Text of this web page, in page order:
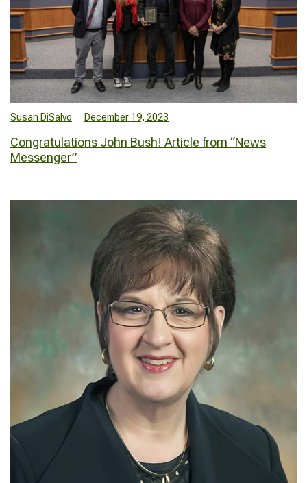
Susan DiSalvo December 19, 2023
Congratulations John Bush! Article from “News
Messenger”